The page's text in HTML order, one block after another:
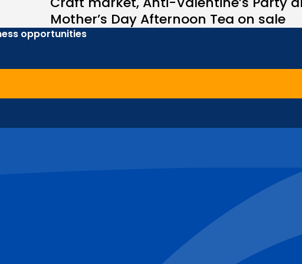
Mother’s Day Afternoon Tea on sale
opportunities